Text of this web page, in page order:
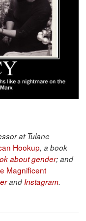
at Tulane
Hookup, a book
about gender; and
Magnificent
andInstagram.